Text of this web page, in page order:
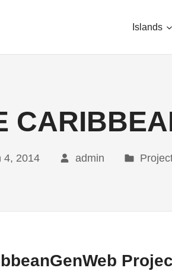
Islands
4, 2014 admin